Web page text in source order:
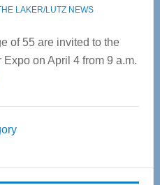
LAKER/LUTZ NEWS
of 55 are invited to the
on April 4 from 9 a.m.